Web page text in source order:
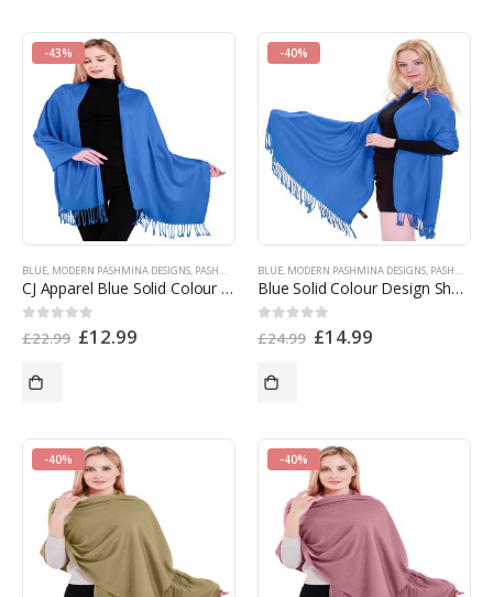
-43%
BLUE, MODERN PASHMINA DESIGNS, PASHMINA OFFERS , SINGLE COLOR PASHMINAS,SPECIAL OFFERS
CJ Apparel Blue Solid Colour Design Shawl Seconds Scarf Wrap Stole Throw Pashmina NEW a1009s EAN 5055370825536
out of 5
£22.99 £12.99
-40%
BLUE, MODERN PASHMINA DESIGNS, PASHMINA PRODUCTS
Blue Solid Colour Design Shawl Scarf Wrap Stole Throw Pashmina CJ Apparel NEW a1009 EAN 5055370825536
out of 5
£24.99 £14.99
-40% -40%